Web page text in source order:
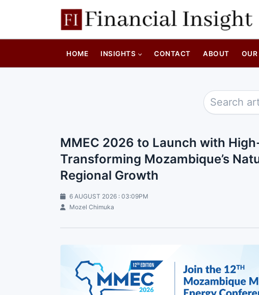
HOME INSIGHTS CONTACT ABOUT
MMEC 2026 to Launch with
Transforming Mozambique’s
Regional Growth
6 AUGUST 2026 : 03:09PM
Mozel Chimuka